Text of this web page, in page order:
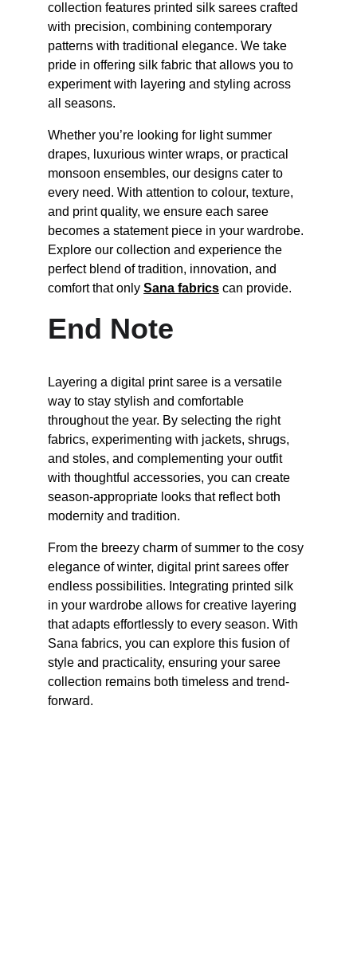
collection features printed silk sarees crafted
with precision, combining contemporary
patterns with traditional elegance. We take
pride in offering silk fabric that allows you to
experiment with layering and styling across
all seasons.
Whether you’re looking for light summer
drapes, luxurious winter wraps, or practical
monsoon ensembles, our designs cater to
every need. With attention to colour, texture,
and print quality, we ensure each saree
becomes a statement piece in your wardrobe.
Explore our collection and experience the
perfect blend of tradition, innovation, and
comfort that only Sana fabrics can provide.
End Note
Layering a digital print saree is a versatile
way to stay stylish and comfortable
throughout the year. By selecting the right
fabrics, experimenting with jackets, shrugs,
and stoles, and complementing your outfit
with thoughtful accessories, you can create
season-appropriate looks that reflect both
modernity and tradition.
From the breezy charm of summer to the cosy
elegance of winter, digital print sarees offer
endless possibilities. Integrating printed silk
in your wardrobe allows for creative layering
that adapts effortlessly to every season. With
Sana fabrics, you can explore this fusion of
style and practicality, ensuring your saree
collection remains both timeless and trend-
forward.